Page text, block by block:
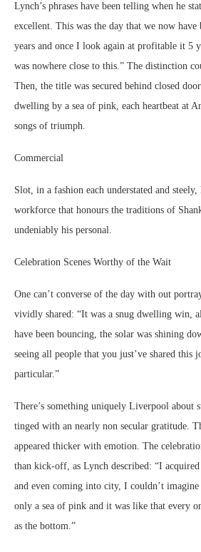
Lynch’s phrases have been telling when he
excellent. This was the day that we now have
years and once I look again at profitable it 5
was nowhere close to this.” The distinction
Then, the title was secured behind closed
dwelling by a sea of pink, each heartbeat at
songs of triumph.
Commercial
Slot, in a fashion each understated and steely,
workforce that honours the traditions of
undeniably his personal.
Celebration Scenes Worthy of the Wait
One can’t converse of the day with out
vividly shared: “It was a snug dwelling win,
have been bouncing, the solar was shining
seeing all people that you just’ve shared this
particular.”
There’s something uniquely Liverpool about
tinged with an nearly non secular gratitude.
appeared thicker with emotion. The
than kick-off, as Lynch described: “I
and even coming into city, I couldn’t
only a sea of pink and it was like that every
as the bottom.”